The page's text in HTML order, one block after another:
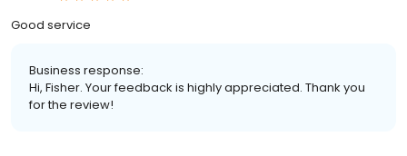
Good service
Business response:
Hi, Fisher. Your feedback is highly appreciated. Thank you
for the review!